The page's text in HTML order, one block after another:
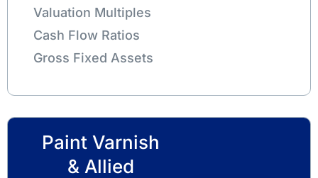
Valuation Multiples
Cash Flow Ratios
Gross Fixed Assets
Paint Varnish
& Allied